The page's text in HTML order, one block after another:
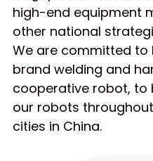
high-end equipment
other national
We are committed to
brand welding and
cooperative robot, to
our robots
cities in China.